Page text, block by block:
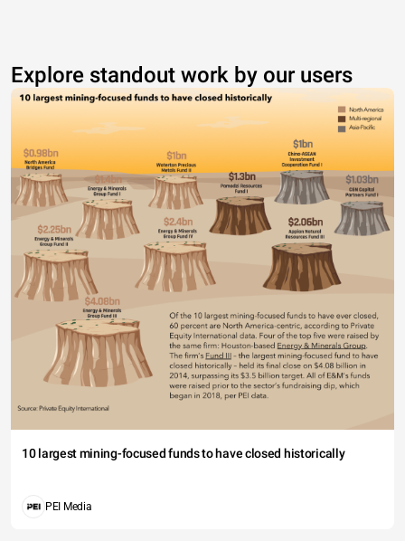
Explore standout work by our users
10 largest mining-focused funds to have closed historically
PEI Media